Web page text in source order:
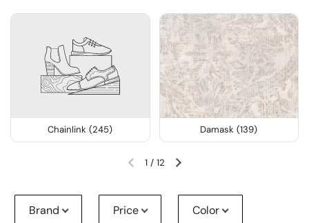
Chainlink (245) Damask (139)
1/ 12
Brand Price Color